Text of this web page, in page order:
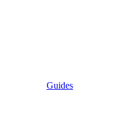
Guides